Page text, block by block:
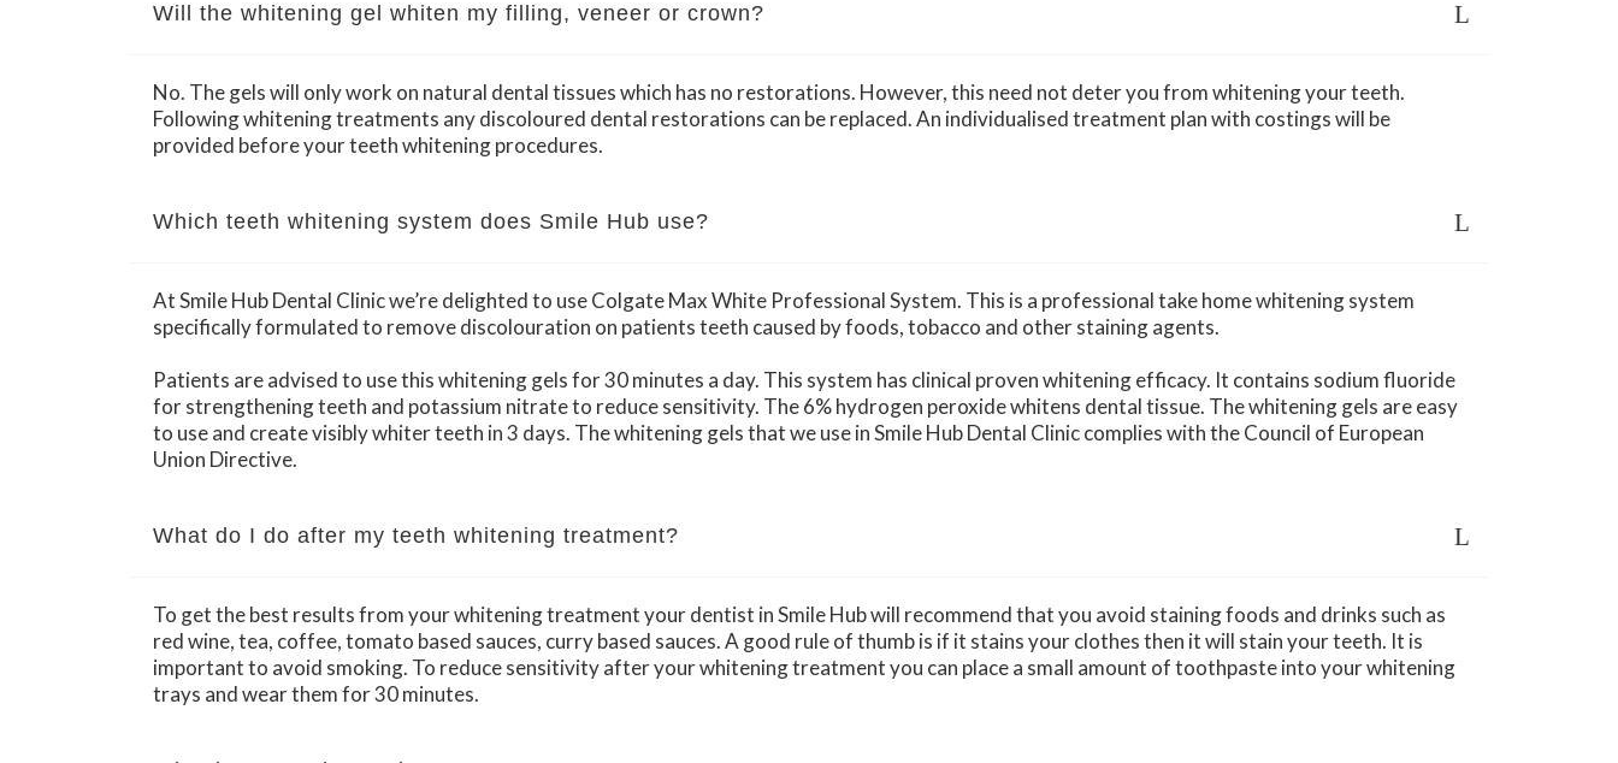
Will the whitening gel whiten my filling, veneer or crown?
No. The gels will only work on natural dental tissues which has no restorations. However, this need not deter you from whitening your teeth.
Following whitening treatments any discoloured dental restorations can be replaced. An individualised treatment plan with costings will be
provided before your teeth whitening procedures.
Which teeth whitening system does Smile Hub use?
At Smile Hub Dental Clinic we’re delighted to use Colgate Max White Professional System. This is a professional take home whitening system
specifically formulated to remove discolouration on patients teeth caused by foods, tobacco and other staining agents.
Patients are advised to use this whitening gels for 30 minutes a day. This system has clinical proven whitening efficacy. It contains sodium fluoride
for strengthening teeth and potassium nitrate to reduce sensitivity. The 6% hydrogen peroxide whitens dental tissue. The whitening gels are easy
to use and create visibly whiter teeth in 3 days. The whitening gels that we use in Smile Hub Dental Clinic complies with the Council of European
Union Directive.
What do I do after my teeth whitening treatment?
To get the best results from your whitening treatment your dentist in Smile Hub will recommend that you avoid staining foods and drinks such as
red wine, tea, coffee, tomato based sauces, curry based sauces. A good rule of thumb is if it stains your clothes then it will stain your teeth. It is
important to avoid smoking. To reduce sensitivity after your whitening treatment you can place a small amount of toothpaste into your whitening
trays and wear them for 30 minutes.